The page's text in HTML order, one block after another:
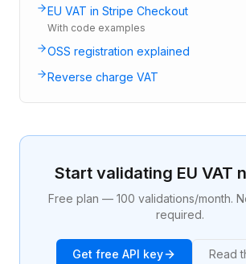
EU VAT in Stripe Checkout
With code examples
OSS registration explained
Reverse charge VAT
Start validating EU VAT
Free plan — 100 validations/month.
required.
Get free API key Read